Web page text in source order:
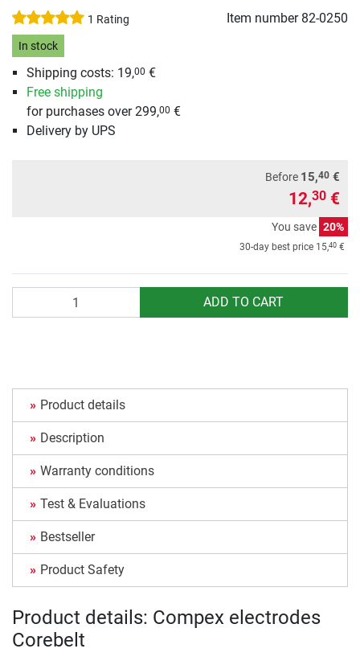
1 Rating Item number 82-0250
In stock
Shipping costs: 19,00 €
Free shipping
for purchases over 299,00 €
Delivery by UPS
Before 15,40 €
12,30 €
You save 20%
30-day best price 15,40 €
ADD TO CART
Product details
Description
Warranty conditions
Test & Evaluations
Bestseller
Product Safety
Product details: Compex electrodes
Corebelt